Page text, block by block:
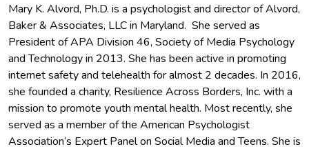
Mary K. Alvord, Ph.D. is a psychologist and director of Alvord,
Baker & Associates, LLC in Maryland. She served as
President of APA Division 46, Society of Media Psychology
and Technology in 2013. She has been active in promoting
internet safety and telehealth for almost 2 decades. In 2016,
she founded a charity, Resilience Across Borders, Inc. with a
mission to promote youth mental health. Most recently, she
served as a member of the American Psychologist
Association’s Expert Panel on Social Media and Teens. She is